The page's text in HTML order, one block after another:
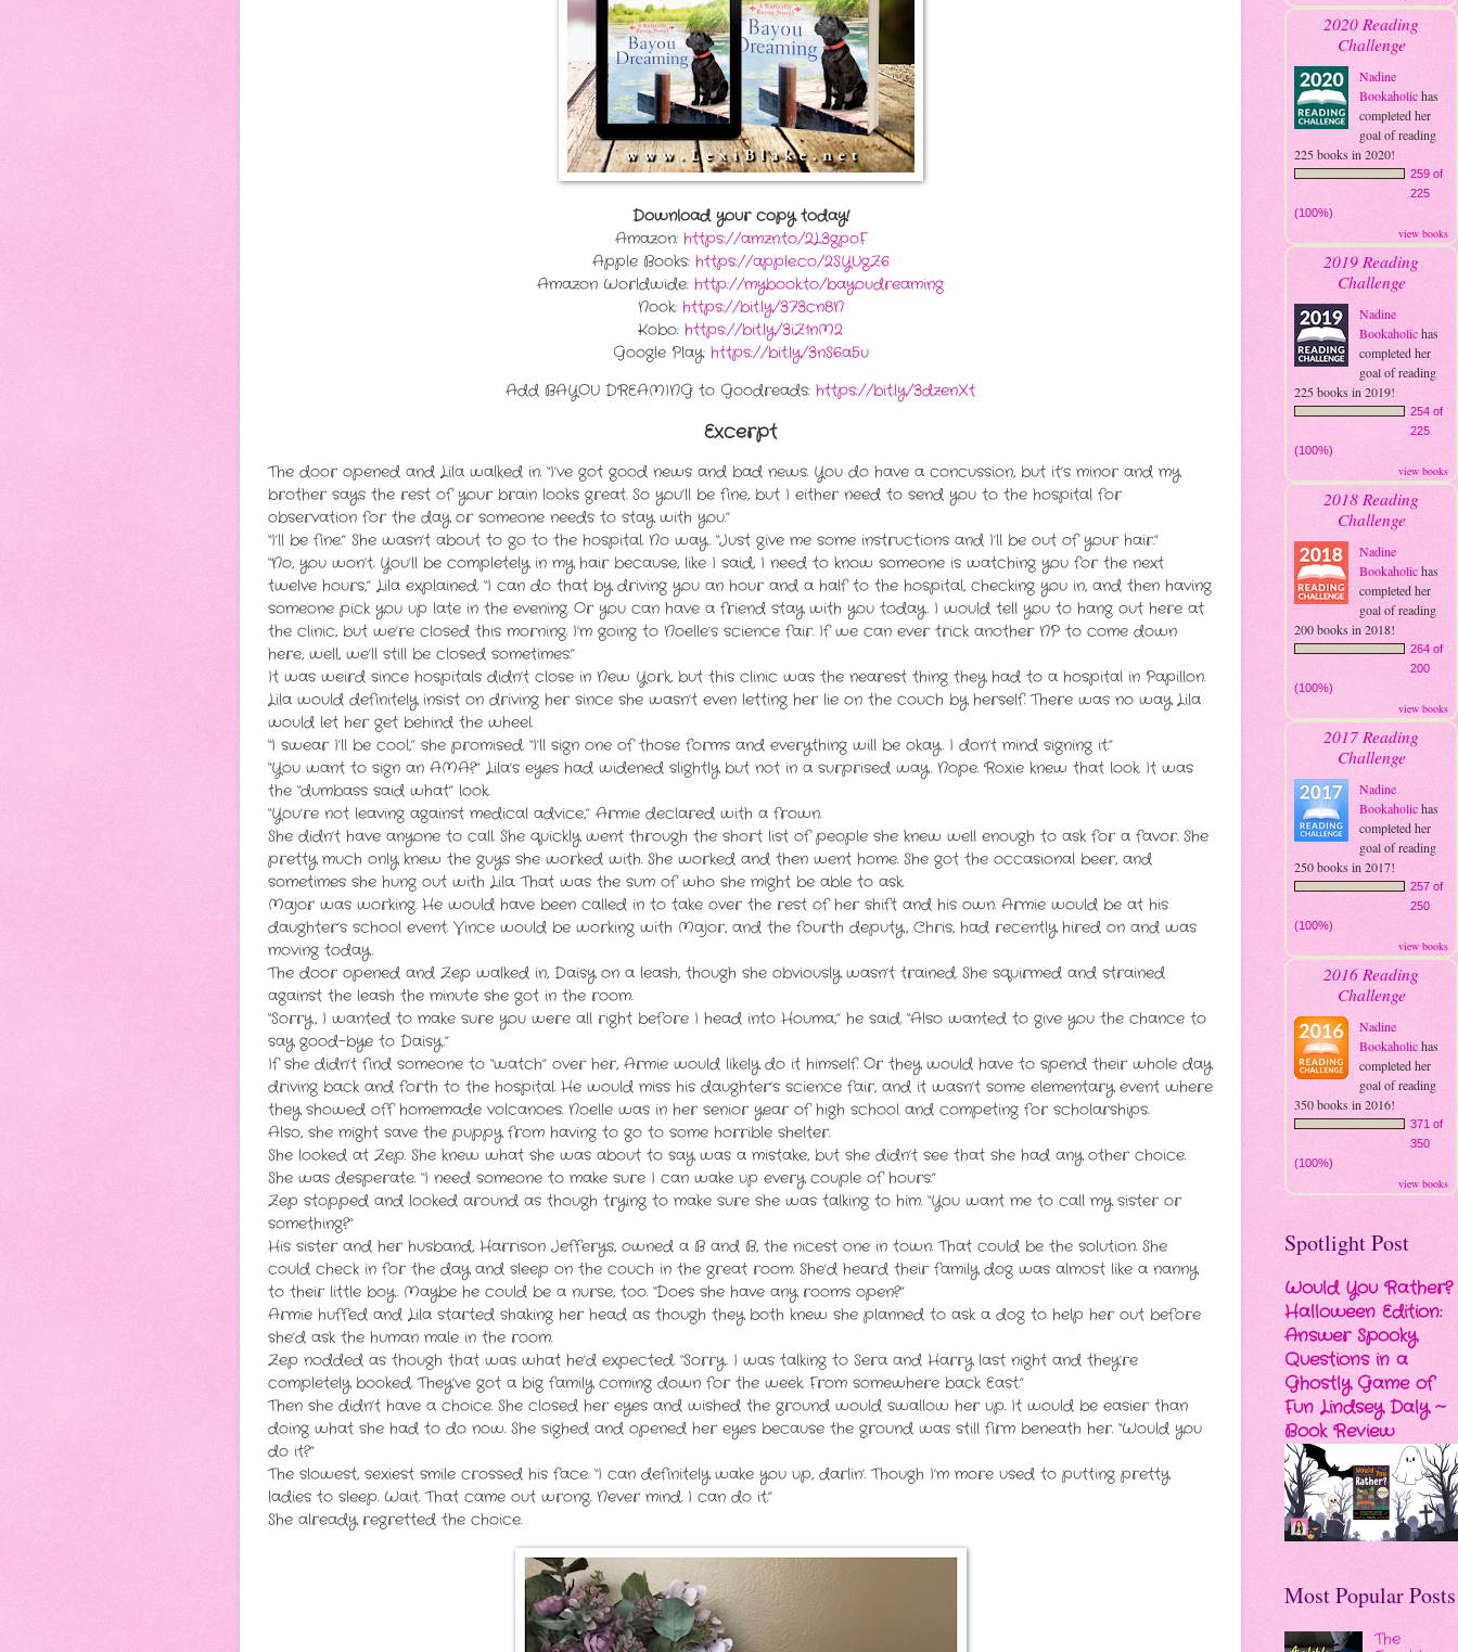
Download your copy today!
Amazon: https://amzn.to/2L3gpoF
Apple Books: https://apple.co/2SYUgZ6
Amazon Worldwide: http://mybook.to/bayoudreaming
Nook: https://bit.ly/373cn8N
Kobo: https://bit.ly/3iZ1nM2
Google Play: https://bit.ly/3nS6a5u
Add BAYOU DREAMING to Goodreads: https://bit.ly/3dzenXt
Excerpt
The door opened and Lila walked in. “I’ve got good news and bad news. You do have a concussion, but it’s minor and my
brother says the rest of your brain looks great. So you’ll be fine, but I either need to send you to the hospital for
observation for the day or someone needs to stay with you.”
“I’ll be fine.” She wasn’t about to go to the hospital. No way. “Just give me some instructions and I’ll be out of your hair.”
“No, you won’t. You’ll be completely in my hair because, like I said, I need to know someone is watching you for the next
twelve hours,” Lila explained. “I can do that by driving you an hour and a half to the hospital, checking you in, and then having
someone pick you up late in the evening. Or you can have a friend stay with you today. I would tell you to hang out here at
the clinic, but we’re closed this morning. I’m going to Noelle’s science fair. If we can ever trick another NP to come down
here, well, we’ll still be closed sometimes.”
It was weird since hospitals didn’t close in New York, but this clinic was the nearest thing they had to a hospital in Papillon.
Lila would definitely insist on driving her since she wasn’t even letting her lie on the couch by herself. There was no way Lila
would let her get behind the wheel.
“I swear I’ll be cool,” she promised. “I’ll sign one of those forms and everything will be okay. I don’t mind signing it.”
“You want to sign an AMA?” Lila’s eyes had widened slightly but not in a surprised way. Nope. Roxie knew that look. It was
the “dumbass said what” look.
“You’re not leaving against medical advice,” Armie declared with a frown.
She didn’t have anyone to call. She quickly went through the short list of people she knew well enough to ask for a favor. She
pretty much only knew the guys she worked with. She worked and then went home. She got the occasional beer, and
sometimes she hung out with Lila. That was the sum of who she might be able to ask.
Major was working. He would have been called in to take over the rest of her shift and his own. Armie would be at his
daughter’s school event. Vince would be working with Major, and the fourth deputy, Chris, had recently hired on and was
moving today.
The door opened and Zep walked in, Daisy on a leash, though she obviously wasn’t trained. She squirmed and strained
against the leash the minute she got in the room.
“Sorry, I wanted to make sure you were all right before I head into Houma,” he said. “Also wanted to give you the chance to
say good-bye to Daisy.”
If she didn’t find someone to “watch” over her, Armie would likely do it himself. Or they would have to spend their whole day
driving back and forth to the hospital. He would miss his daughter’s science fair, and it wasn’t some elementary event where
they showed off homemade volcanoes. Noelle was in her senior year of high school and competing for scholarships.
Also, she might save the puppy from having to go to some horrible shelter.
She looked at Zep. She knew what she was about to say was a mistake, but she didn’t see that she had any other choice.
She was desperate. “I need someone to make sure I can wake up every couple of hours.”
Zep stopped and looked around as though trying to make sure she was talking to him. “You want me to call my sister or
something?”
His sister and her husband, Harrison Jefferys, owned a B and B, the nicest one in town. That could be the solution. She
could check in for the day and sleep on the couch in the great room. She’d heard their family dog was almost like a nanny
to their little boy. Maybe he could be a nurse, too. “Does she have any rooms open?”
Armie huffed and Lila started shaking her head as though they both knew she planned to ask a dog to help her out before
she’d ask the human male in the room.
Zep nodded as though that was what he’d expected. “Sorry. I was talking to Sera and Harry last night and they’re
completely booked. They’ve got a big family coming down for the week. From somewhere back East.”
Then she didn’t have a choice. She closed her eyes and wished the ground would swallow her up. It would be easier than
doing what she had to do now. She sighed and opened her eyes because the ground was still firm beneath her. “Would you
do it?”
The slowest, sexiest smile crossed his face. “I can definitely wake you up, darlin’. Though I’m more used to putting pretty
ladies to sleep. Wait. That came out wrong. Never mind. I can do it.”
She already regretted the choice.
2020 Reading
Challenge
Nadine
Bookaholichas
completed her
goal of reading
225 books in 2020!
259 of
225
(100%)
view books
2019 Reading
Challenge
Nadine
Bookaholichas
completed her
goal of reading
225 books in 2019!
254 of
225
(100%)
view books
2018 Reading
Challenge
Nadine
Bookaholichas
completed her
goal of reading
200 books in 2018!
264 of
200
(100%)
view books
2017 Reading
Challenge
Nadine
Bookaholichas
completed her
goal of reading
250 books in 2017!
257 of
250
(100%)
view books
2016 Reading
Challenge
Nadine
Bookaholichas
completed her
goal of reading
350 books in 2016!
371 of
350
(100%)
view books
Spotlight Post
Would You Rather?
Halloween Edition:
Answer Spooky
Questions in a
Ghostly Game of
Fun Lindsey Daly ~
Book Review
Most Popular Posts
The